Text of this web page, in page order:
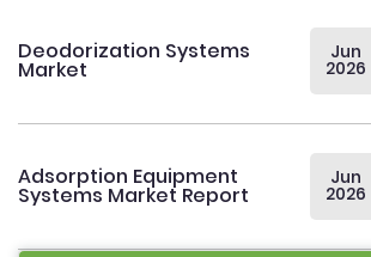
Deodorization Systems
Market
Jun
2026
Adsorption Equipment
Systems Market Report
Jun
2026